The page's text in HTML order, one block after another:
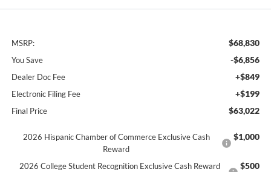
MSRP: $68,830
You Save -$6,856
Dealer Doc Fee +$849
Electronic Filing Fee +$199
Final Price $63,022
2026 Hispanic Chamber of Commerce Exclusive Cash
Reward
$1,000
2026 College Student Recognition Exclusive Cash Reward
$500